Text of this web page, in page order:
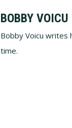
BOBBY VOICU
Bobby Voicu
time.